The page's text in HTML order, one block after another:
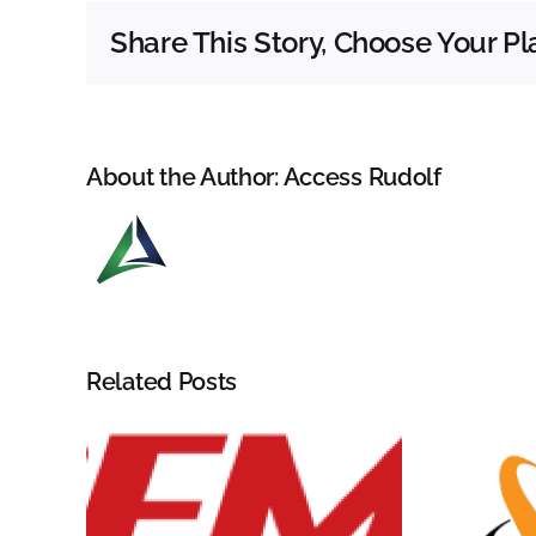
Share This Story, Choose Your
About the Author:Access Rudolf
Related Posts